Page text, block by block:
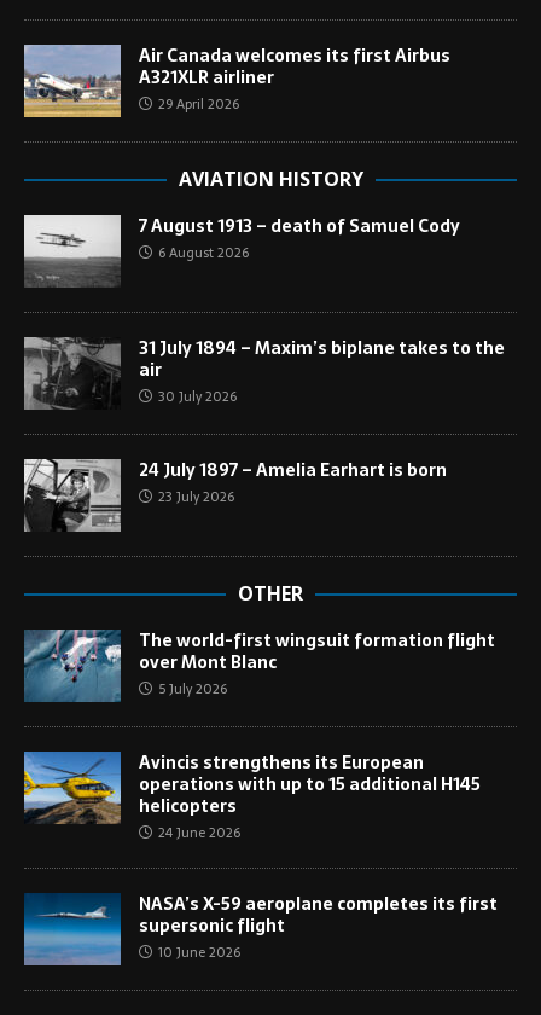
Air Canada welcomes its first Airbus
A321XLR airliner
29 April 2026
AVIATION HISTORY
7 August 1913 – death of Samuel Cody
6 August 2026
31 July 1894 – Maxim’s biplane takes to the
air
30 July 2026
24 July 1897 – Amelia Earhart is born
23 July 2026
OTHER
The world-first wingsuit formation flight
over Mont Blanc
5 July 2026
Avincis strengthens its European
operations with up to 15 additional H145
helicopters
24 June 2026
NASA’s X-59 aeroplane completes its first
supersonic flight
10 June 2026